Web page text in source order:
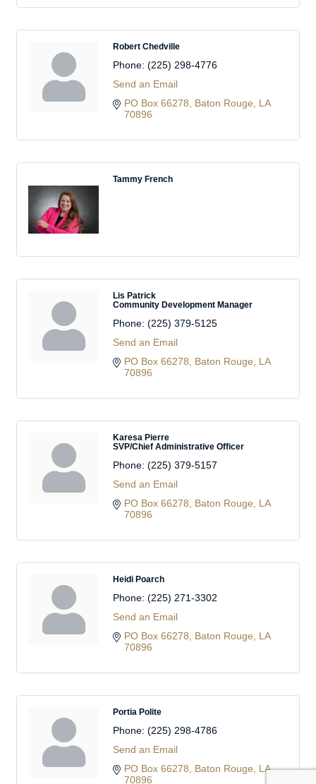
Robert Chedville
Phone: (225) 298-4776
Send an Email
PO Box 66278
Baton Rouge
LA
70896
Tammy French
Lis Patrick
Community Development Manager
Phone: (225) 379-5125
Send an Email
PO Box 66278
Baton Rouge
LA
70896
Karesa Pierre
SVP/Chief Administrative Officer
Phone: (225) 379-5157
Send an Email
PO Box 66278
Baton Rouge
LA
70896
Heidi Poarch
Phone: (225) 271-3302
Send an Email
PO Box 66278
Baton Rouge
LA
70896
Portia Polite
Phone: (225) 298-4786
Send an Email
PO Box 66278
Baton Rouge
LA
70896